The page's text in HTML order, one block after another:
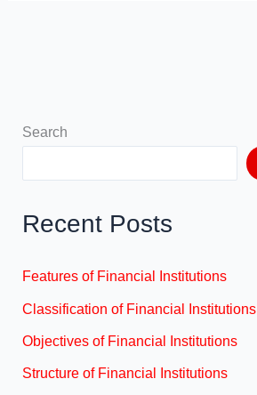
Search
Recent Posts
Features of Financial Institutions
Classification of Financial Institutions
Objectives of Financial Institutions
Structure of Financial Institutions